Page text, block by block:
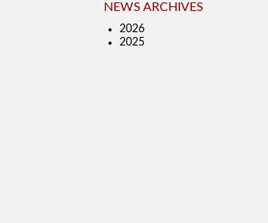
NEWS ARCHIVES
2026
2025